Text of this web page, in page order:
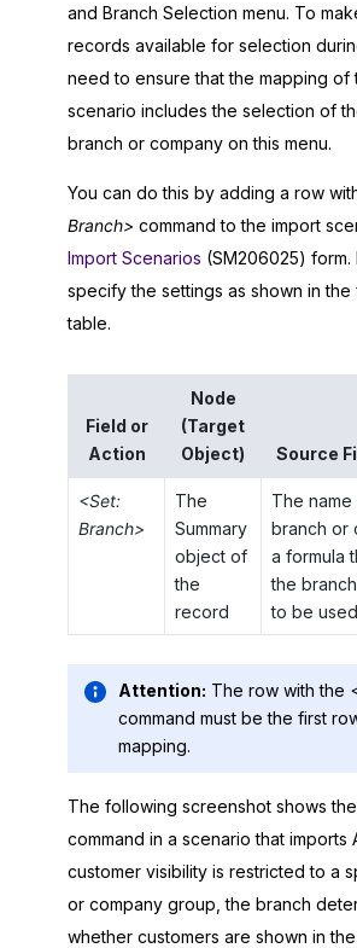
and Branch Selection menu. To
records available for selection
need to ensure that the mapping of
scenario includes the selection of
branch or company on this menu.
You can do this by adding a row
Branch> command to the import
Import Scenarios (SM206025) form.
specify the settings as shown in the
table.
Field or
Action
Node
(Target
Object)
Source
<Set:
Branch>
The
Summary
object of
the
record
The
branch or
a formula
the
to be used
Attention: The row with the
command must be the first
mapping.
The following screenshot shows
command in a scenario that imports
customer visibility is restricted to a
or company group, the branch
whether customers are shown in